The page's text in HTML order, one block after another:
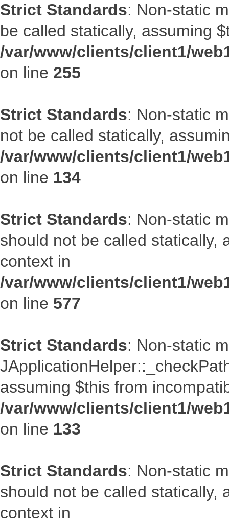
Strict Standards: Non-static
be called statically, assuming
/var/www/clients/client1/
on line 255
Strict Standards: Non-static
not be called statically,
/var/www/clients/client1/
on line 134
Strict Standards: Non-static
should not be called statically,
context in
/var/www/clients/client1/
on line 577
Strict Standards: Non-static
assuming $this from
/var/www/clients/client1/
on line 133
Strict Standards: Non-static
should not be called statically,
context in